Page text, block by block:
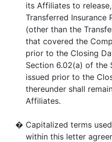
its Affiliates to
Transferred Insurance
(other than the
that covered the
prior to the Closing
Section 6.02(a) of the
issued prior to the
thereunder shall
Affiliates.
� Capitalized terms
within this letter